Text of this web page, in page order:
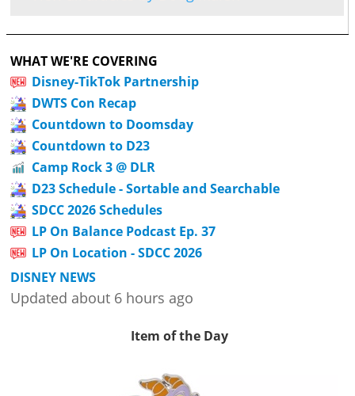
WHAT WE'RE COVERING
Disney-TikTok Partnership
DWTS Con Recap
Countdown to Doomsday
Countdown to D23
Camp Rock 3 @ DLR
D23 Schedule - Sortable and Searchable
SDCC 2026 Schedules
LP On Balance Podcast Ep. 37
LP On Location - SDCC 2026
DISNEY NEWS
Updated about 6 hours ago
Item of the Day